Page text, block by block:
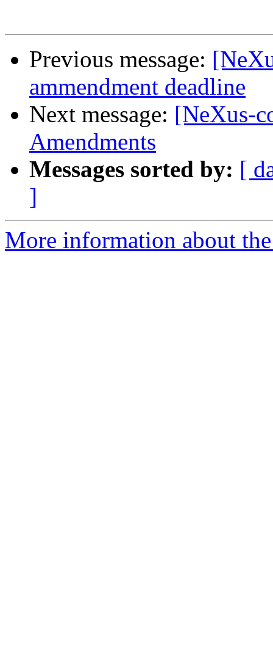
Previous message:
ammendment deadline
Next message: [NeXus-
Amendments
Messages sorted by: [
]
More information about